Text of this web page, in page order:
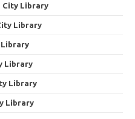
City Library
Library
Library
Library
Library
Library